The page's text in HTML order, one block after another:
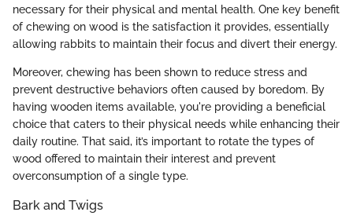
necessary for their physical and mental health. One key benefit
of chewing on wood is the satisfaction it provides, essentially
allowing rabbits to maintain their focus and divert their energy.
Moreover, chewing has been shown to reduce stress and
prevent destructive behaviors often caused by boredom. By
having wooden items available, you're providing a beneficial
choice that caters to their physical needs while enhancing their
daily routine. That said, it’s important to rotate the types of
wood offered to maintain their interest and prevent
overconsumption of a single type.
Bark and Twigs